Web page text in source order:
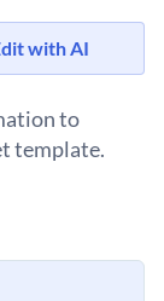
with AI
to
template.
typically want
a branded sell